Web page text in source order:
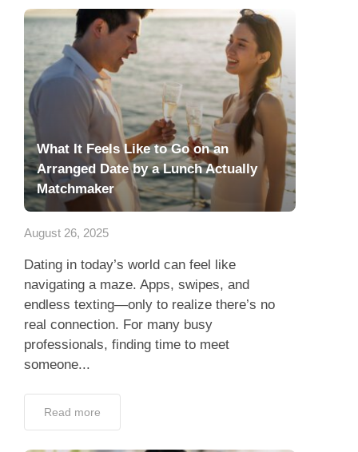
What It Feels Like to Go on an
Arranged Date by a Lunch Actually
Matchmaker
August 26, 2025
Dating in today’s world can feel like
navigating a maze. Apps, swipes, and
endless texting—only to realize there’s no
real connection. For many busy
professionals, finding time to meet
someone...
Read more